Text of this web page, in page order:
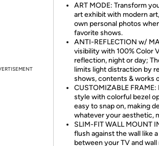
ART MODE: Transform
art exhibit with modern
own personal photos
favorite shows.
ANTI-REFLECTION w/
visibility with 100% Color
reflection, night or day;
limits light distraction by
shows, contents & works
CUSTOMIZABLE
style with colorful bezel
easy to snap on, making
whatever your aesthetic,
SLIM-FIT WALL MOUNT
flush against the wall like
between your TV and